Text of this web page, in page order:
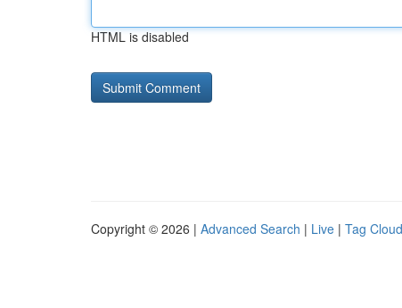
HTML is disabled
Copyright © 2026 | Advanced Search | Live | Tag Cloud